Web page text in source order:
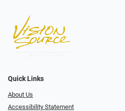
Quick Links
About Us
Accessibility Statement